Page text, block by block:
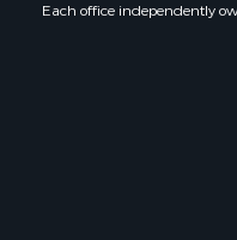
Each office independently